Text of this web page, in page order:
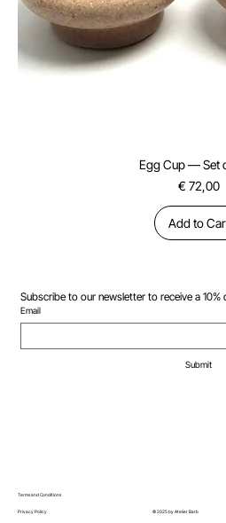
Egg Cup — Set
Price
€ 72,00
Add to
Terms and Conditions
Privacy Policy © 2025 by Atelier Barb
Subscribe to our newsletter to receive a
Email
Submit